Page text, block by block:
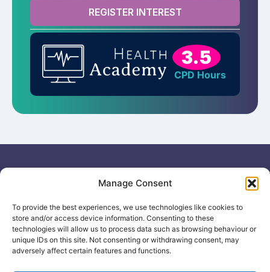
Manage Consent
To provide the best experiences, we use technologies like cookies to
store and/or access device information. Consenting to these
technologies will allow us to process data such as browsing behaviour or
unique IDs on this site. Not consenting or withdrawing consent, may
adversely affect certain features and functions.
REGISTER INTEREST
3.5
CPD Hours
No: 12506533
Search
Courses
About Us
Enquiries &
0330 133
2104